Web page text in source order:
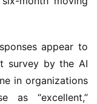
appear to
survey by the AI
in organizations
as “excellent,”